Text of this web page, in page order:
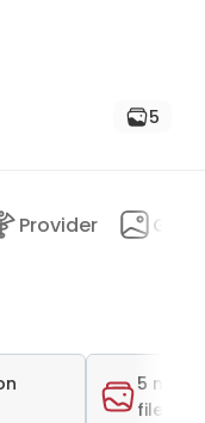
5
Provider
5
files